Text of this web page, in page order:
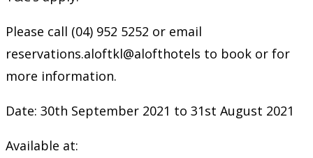
Please call (04) 952 5252 or email
reservations.aloftkl@alofthotels to book or for
more information.
Date: 30th September 2021 to 31st August 2021
Available at: